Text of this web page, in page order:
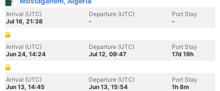
Arrival (UTC)
Jul 16, 21:38
Departure (UTC)
-
Port Stay
-
Arrival (UTC)
Jun 24, 14:24
Departure (UTC)
Jul 12, 09:47
Port Stay
17d 19h
Arrival (UTC)
Jun 13, 14:45
Departure (UTC)
Jun 13, 15:54
Port Stay
1h 8m